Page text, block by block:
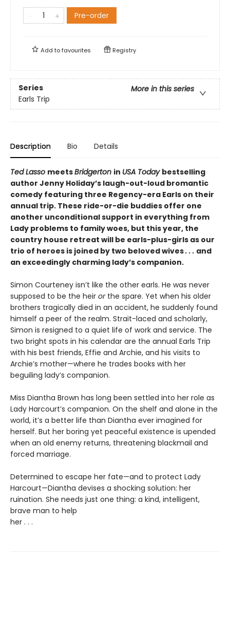
Pre-order
Add tofavourites Registry
Series
More in this series
Earls Trip
Description Bio Details
Ted Lasso meetsBridgerton in USA Today bestselling
author Jenny Holiday’s laugh-out-loud bromantic
comedy featuring three Regency-era Earls on their
annual trip. These ride-or-die buddies offer one
another unconditional support in everything from
Lady problems to family woes, but this year, the
country house retreat will be earls-plus-girls as our
trio of heroes is joined by two beloved wives. . . and
an exceedingly charming lady’s companion.
Simon Courteney isn’t like the other earls. He was never
supposed to be the heir orthe spare. Yet when his older
brothers tragically died in an accident, he suddenly found
himself a peer of the realm. Strait-laced and scholarly,
Simon is resigned to a quiet life of work and service. The
two bright spots in his calendar are the annual Earls Trip
with his best friends, Effie and Archie, and his visits to
Archie’s mother—where he trades books with her
beguiling lady’s companion.
Miss Diantha Brown has long been settled into her role as
Lady Harcourt’s companion. On the shelf and alone in the
world, it’s a better life than Diantha ever imagined for
herself. But her boring yet peaceful existence is upended
when an old enemy returns, threatening blackmail and
forced marriage.
Determined to escape her fate—and to protect Lady
Harcourt—Diantha devises a shocking solution: her
ruination. She needs just one thing: a kind, intelligent,
brave man to help
her . . .